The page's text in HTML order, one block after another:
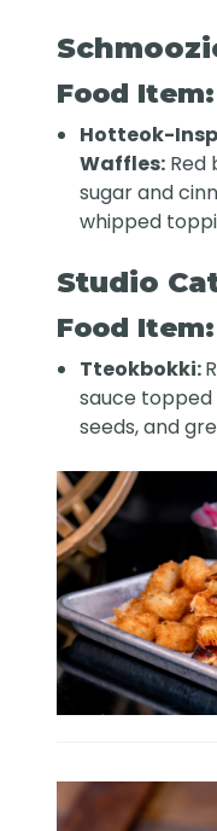
Food Item:
Hotteok-
Waffles: Red
sugar and
whipped
Studio
Food Item:
Tteokbokki:
sauce topped
seeds, and